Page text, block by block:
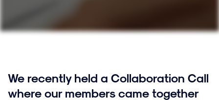
We recently held a Collaboration Call
where our members came together